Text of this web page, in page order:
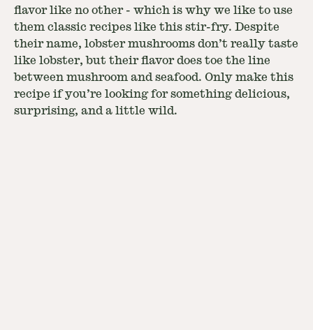
flavor like no other - which is why we like to use
them classic recipes like this stir-fry. Despite
their name, lobster mushrooms don’t really taste
like lobster, but their flavor does toe the line
between mushroom and seafood. Only make this
recipe if you’re looking for something delicious,
surprising, and a little wild.